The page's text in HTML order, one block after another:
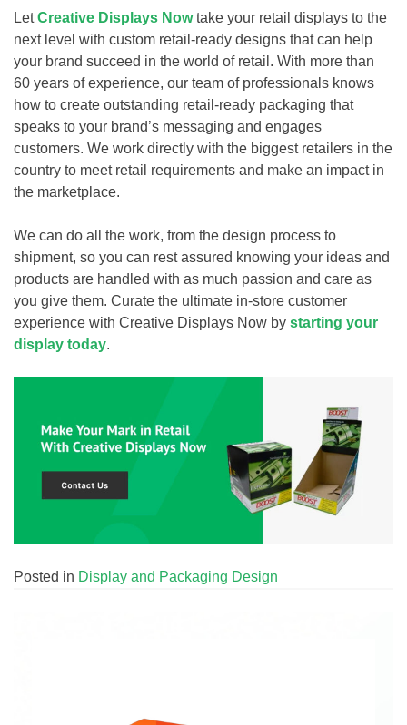
LetCreative Displays Nowtake your retail displays to the
next level with custom retail-ready designs that can help
your brand succeed in the world of retail. With more than
60 years of experience, our team of professionals knows
how to create outstanding retail-ready packaging that
speaks to your brand’s messaging and engages
customers. We work directly with the biggest retailers in the
country to meet retail requirements and make an impact in
the marketplace.
We can do all the work, from the design process to
shipment, so you can rest assured knowing your ideas and
products are handled with as much passion and care as
you give them. Curate the ultimate in-store customer
experience with Creative Displays Now by starting your
display today.
Posted in Display and Packaging Design